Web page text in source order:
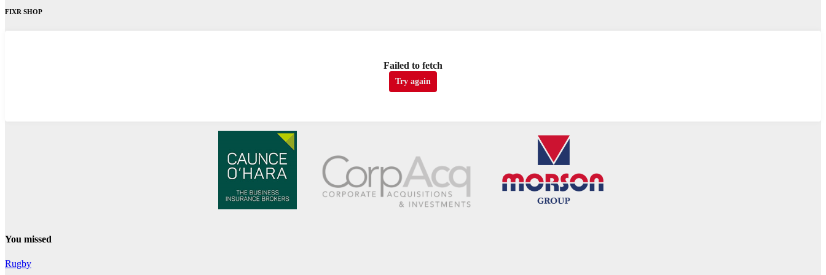
FIXR SHOP
Failed to fetch
Try again
You missed
Rugby